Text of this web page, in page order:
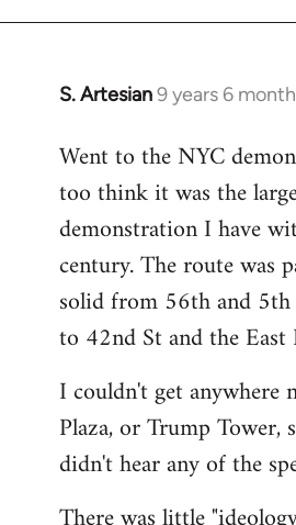
S. Artesian9 years 6
In
to
Welcome
libcom.org
Went to the NYC
too think it was the
demonstration I have
century. The route was
solid from 56th and
to 42nd St and the East
I couldn't get anywhere
Plaza, or Trump
didn't hear any of the